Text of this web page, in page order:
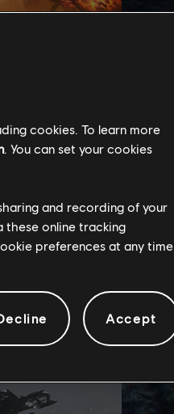
(such as the
and specific,
witness to the
cookies. To learn more
. You can set your cookies
and recording of your
these online tracking
preferences at any time
Accept